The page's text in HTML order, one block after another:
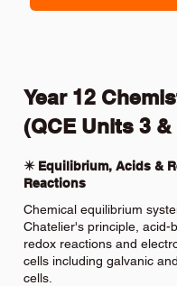
Year 12
(QCE Units 3 &
✴️ Equilibrium, Acids &
Reactions
Chemical equilibrium
Chatelier's principle, acid-
redox reactions and
cells including galvanic
cells.